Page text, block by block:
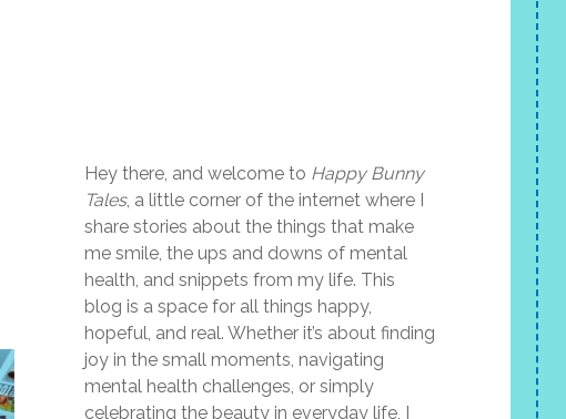
Hey there, and welcome to Happy Bunny
Tales, a little corner of the internet where I
share stories about the things that make
me smile, the ups and downs of mental
health, and snippets from my life. This
blog is a space for all things happy,
hopeful, and real. Whether it’s about finding
joy in the small moments, navigating
mental health challenges, or simply
celebrating the beauty in everyday life, I